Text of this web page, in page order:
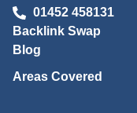
01452 458131
Backlink Swap
Blog
Areas Covered